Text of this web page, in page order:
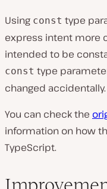
Using const type
express intent more
intended to be
const type
changed accidentally.
You can check the
information on how
TypeScript.